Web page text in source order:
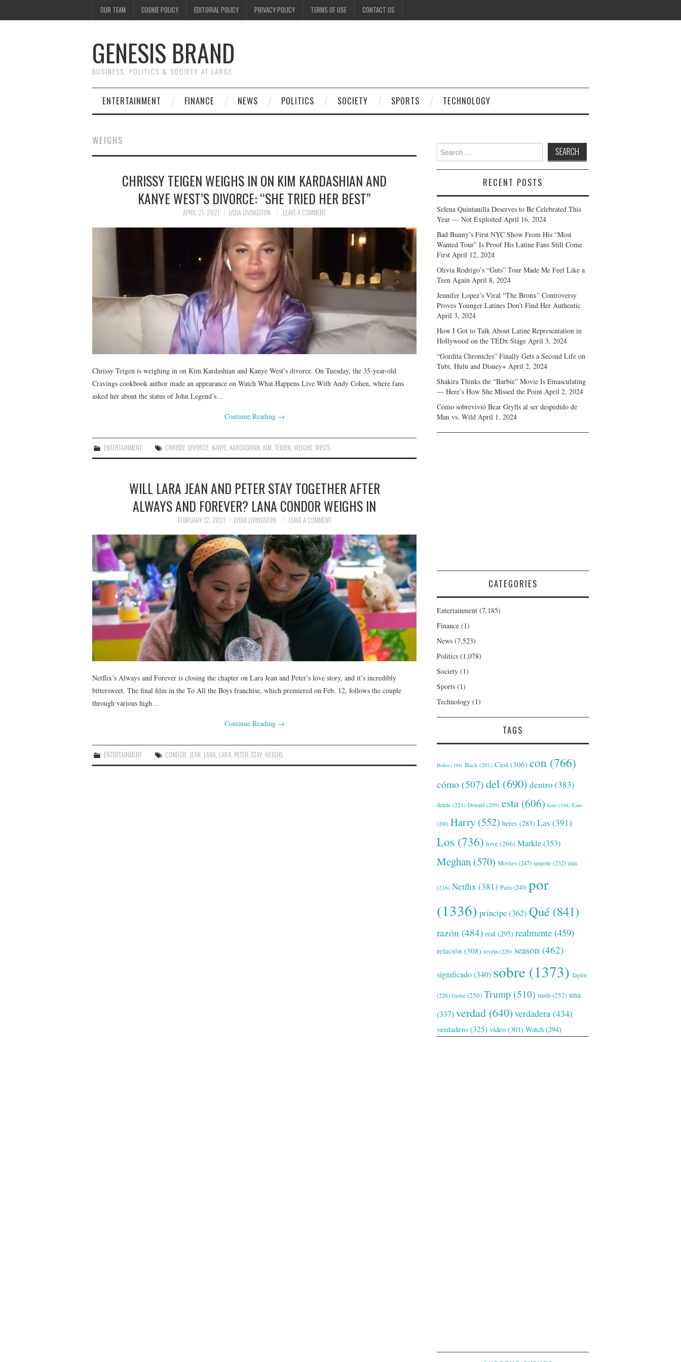
OUR TEAM COOKIE POLICY EDITORIAL POLICY PRIVACY POLICY TERMS OF USE CONTACT US
GENESIS BRAND
BUSINESS, POLITICS & SOCIETY AT LARGE
ENTERTAINMENT FINANCE NEWS POLITICS SOCIETY SPORTS TECHNOLOGY
WEIGHS
CHRISSY TEIGEN WEIGHS IN ON KIM KARDASHIAN AND
KANYE WEST’S DIVORCE: “SHE TRIED HER BEST”
APRIL 21, 2021 LYDIA LIVINGSTON LEAVE A COMMENT
Chrissy Teigen is weighing in on Kim Kardashian and Kanye West’s divorce. On Tuesday, the 35-year-old
Cravings cookbook author made an appearance on Watch What Happens Live With Andy Cohen, where fans
asked her about the status of John Legend’s…
Continue Reading →
ENTERTAINMENT CHRISSY, DIVORCE KANYE KARDASHIAN KIM ,TEIGEN ,WEIGHS ,WESTS
WILL LARA JEAN AND PETER STAY TOGETHER AFTER
ALWAYS AND FOREVER? LANA CONDOR WEIGHS IN
FEBRUARY 12, 2021 LYDIA LIVINGSTON LEAVE A COMMENT
Netflix’s Always and Forever is closing the chapter on Lara Jean and Peter’s love story, and it’s incredibly
bittersweet. The final film in the To All the Boys franchise, which premiered on Feb. 12, follows the couple
through various high…
Continue Reading →
ENTERTAINMENT CONDOR, JEAN, LANA, LARA, PETER,STAY,WEIGHS
Search
for:
RECENT POSTS
Selena Quintanilla Deserves to Be Celebrated This
Year — Not Exploited April 16, 2024
Bad Bunny’s First NYC Show From His “Most
Wanted Tour” Is Proof His Latine Fans Still Come
First April 12, 2024
Olivia Rodrigo’s “Guts” Tour Made Me Feel Like a
Teen Again April 8, 2024
Jennifer Lopez’s Viral “The Bronx” Controversy
Proves Younger Latines Don’t Find Her Authentic
April 3, 2024
How I Got to Talk About Latine Representation in
Hollywood on the TEDx Stage April 3, 2024
“Gordita Chronicles” Finally Gets a Second Life on
Tubi, Hulu and Disney+ April 2, 2024
Shakira Thinks the “Barbie” Movie Is Emasculating
— Here’s How She Missed the Point April 2, 2024
Cómo sobrevivió Bear Grylls al ser despedido de
Man vs. Wild April 1, 2024
CATEGORIES
Entertainment (7,185)
Finance (1)
News (7,523)
Politics (1,078)
Society (1)
Sports (1)
Technology (1)
TAGS
Biden (194) Black (201) Cast (306) con (766)
cómo (507)del (690) dentro (383)
detrás (221) Donald (209) esta (606) Este (194) Esto
(200) Harry (552) heres (283) Las (391)
Los (736) love(266) Markle(353)
Meghan (570) Movies(247) muerte (232) más
(216) Netflix (381) Para(240) por
(1336) príncipe(362) Qué (841)
razón (484) real (295) realmente (459)
relación (308) revela(226) season (462)
significado(340) sobre (1373) Taylor
(226) tiene(250) Trump (510) truth (252) una
(337)verdad (640)verdadera (434)
verdadero (325) video (301) Watch (294)